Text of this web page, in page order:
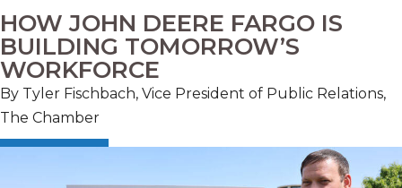
HOW JOHN DEERE FARGO IS
BUILDING TOMORROW’S
WORKFORCE
By Tyler Fischbach, Vice President of Public Relations,
The Chamber